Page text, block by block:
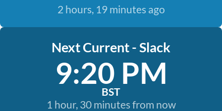
2 hours, 19 minutes ago
Next Current - Slack
9:20 PM
BST
1 hour, 30 minutes from now